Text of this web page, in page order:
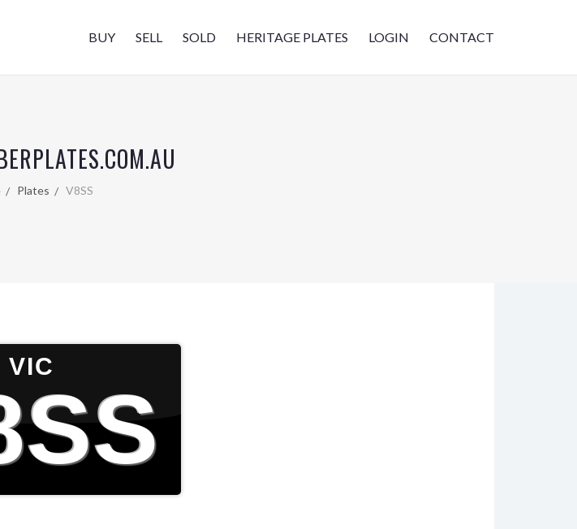
BUY SELL SOLD HERITAGE PLATES LOGIN CONTACT
Plates V8SS
VIC